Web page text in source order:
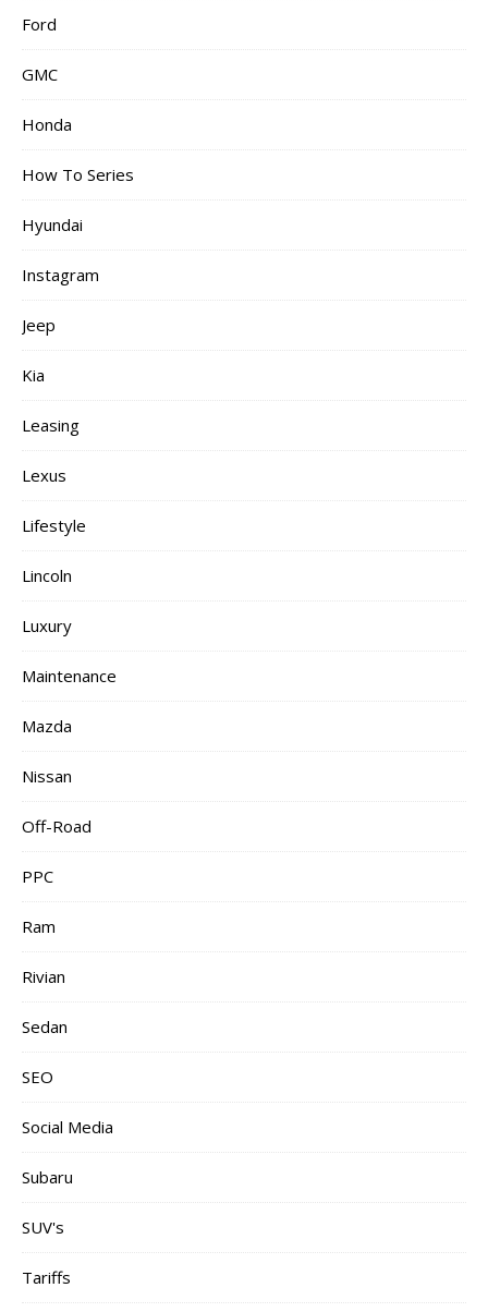
Ford
GMC
Honda
How To Series
Hyundai
Instagram
Jeep
Kia
Leasing
Lexus
Lifestyle
Lincoln
Luxury
Maintenance
Mazda
Nissan
Off-Road
PPC
Ram
Rivian
Sedan
SEO
Social Media
Subaru
SUV's
Tariffs